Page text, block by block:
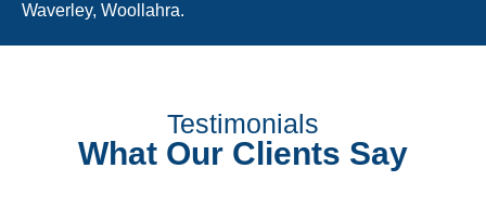
Waverley, Woollahra.
Testimonials
What Our Clients Say